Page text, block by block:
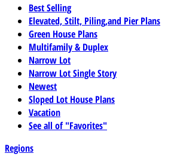
Best Selling
Elevated, Stilt, Piling,and Pier Plans
Green House Plans
Multifamily & Duplex
Narrow Lot
Narrow Lot Single Story
Newest
Sloped Lot House Plans
Vacation
See all of "Favorites"
Regions